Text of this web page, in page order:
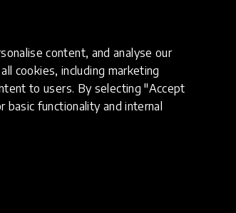
content, and analyse our
cookies, including marketing
to users. By selecting "Accept
basic functionality and internal